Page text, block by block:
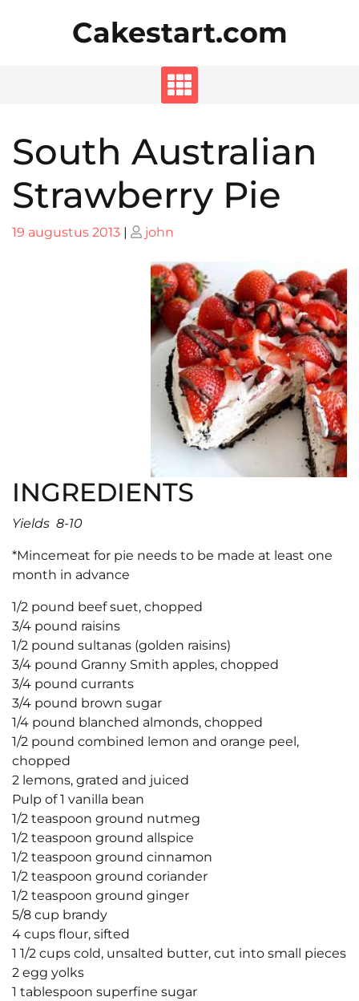
Cakestart.com
South Australian
Strawberry Pie
Posted
19 augustus 2013 | Posted
john
INGREDIENTS
Yields 8-10
*Mincemeat for pie needs to be made at least one
month in advance
1/2 pound beef suet, chopped
3/4 pound raisins
1/2 pound sultanas (golden raisins)
3/4 pound Granny Smith apples, chopped
3/4 pound currants
3/4 pound brown sugar
1/4 pound blanched almonds, chopped
1/2 pound combined lemon and orange peel,
chopped
2 lemons, grated and juiced
Pulp of 1 vanilla bean
1/2 teaspoon ground nutmeg
1/2 teaspoon ground allspice
1/2 teaspoon ground cinnamon
1/2 teaspoon ground coriander
1/2 teaspoon ground ginger
5/8 cup brandy
4 cups flour, sifted
1 1/2 cups cold, unsalted butter, cut into small pieces
2 egg yolks
1 tablespoon superfine sugar